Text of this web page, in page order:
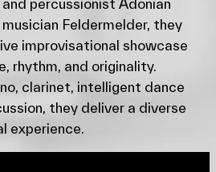
percussionist Adonian
Feldermelder, they
improvisational showcase
rhythm, and originality.
clarinet, intelligent dance
they deliver a diverse
experience.